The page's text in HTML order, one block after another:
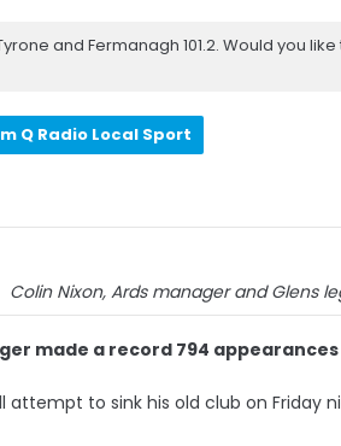
and Fermanagh 101.2. Would you like
Q Radio Local Sport
Colin Nixon, Ards manager and Glens
made a record 794
attempt to sink his old club on Friday